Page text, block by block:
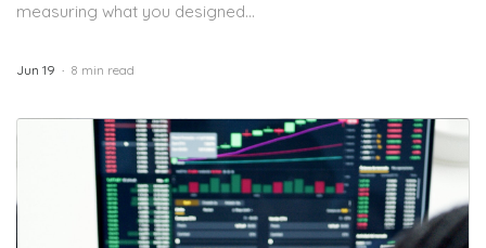
measuring what you designed...
Jun 19 8 min read